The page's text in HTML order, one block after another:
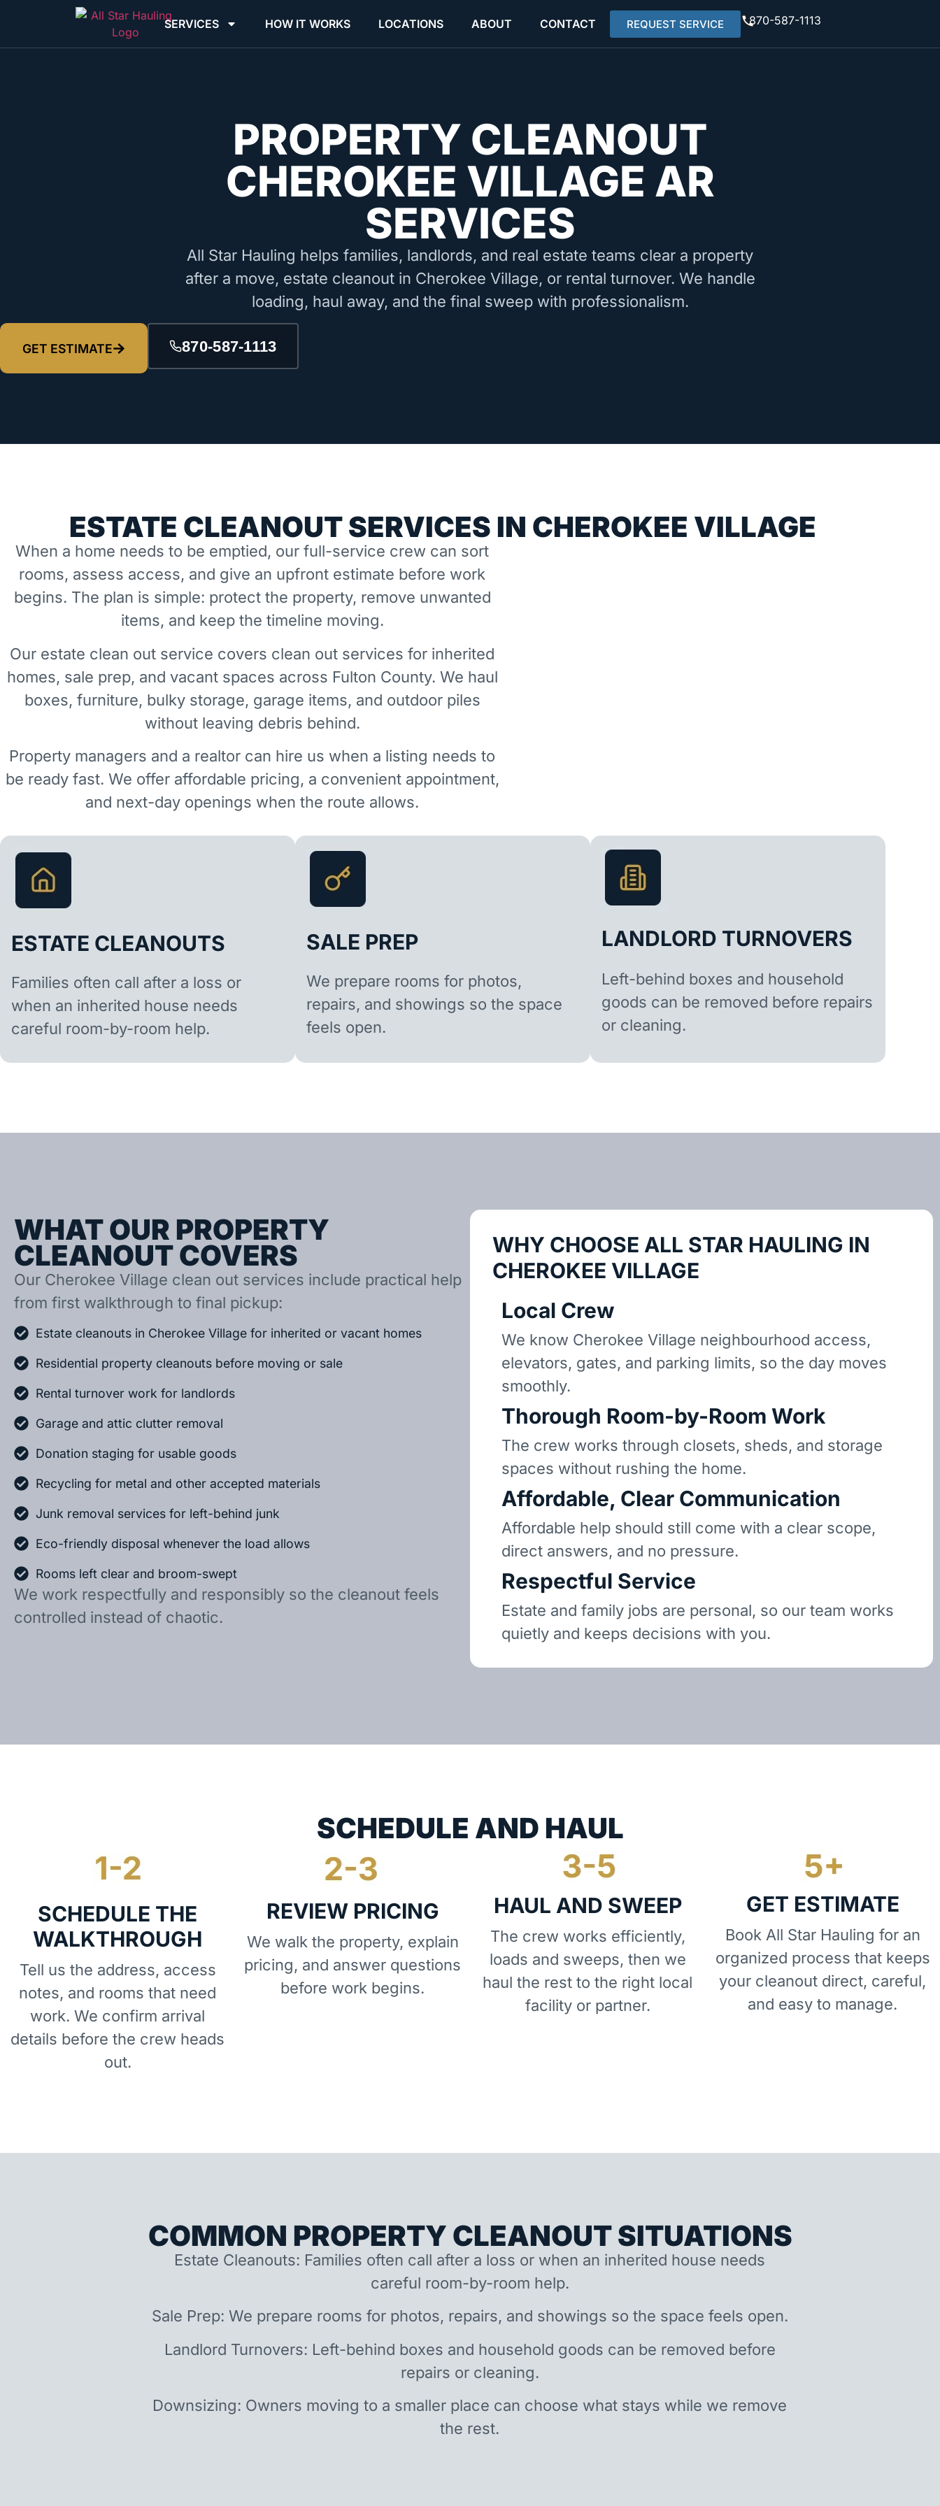
SERVICES HOW IT WORKS LOCATIONS ABOUT CONTACT REQUEST SERVICE 870-587-1113
PROPERTY CLEANOUT
CHEROKEE VILLAGE AR
SERVICES
All Star Hauling helps families, landlords, and real estate teams clear a property
after a move, estate cleanout in Cherokee Village, or rental turnover. We handle
loading, haul away, and the final sweep with professionalism.
GET ESTIMATE 870-587-1113
ESTATE CLEANOUT SERVICES IN CHEROKEE VILLAGE
When a home needs to be emptied, our full-service crew can sort
rooms, assess access, and give an upfront estimate before work
begins. The plan is simple: protect the property, remove unwanted
items, and keep the timeline moving.
Our estate clean out service covers clean out services for inherited
homes, sale prep, and vacant spaces across Fulton County. We haul
boxes, furniture, bulky storage, garage items, and outdoor piles
without leaving debris behind.
Property managers and a realtor can hire us when a listing needs to
be ready fast. We offer affordable pricing, a convenient appointment,
and next-day openings when the route allows.
ESTATE CLEANOUTS
Families often call after a loss or
when an inherited house needs
careful room-by-room help.
SALE PREP
We prepare rooms for photos,
repairs, and showings so the space
feels open.
LANDLORD TURNOVERS
Left-behind boxes and household
goods can be removed before repairs
or cleaning.
WHAT OUR PROPERTY
CLEANOUT COVERS
Our Cherokee Village clean out services include practical help
from first walkthrough to final pickup:
Estate cleanouts in Cherokee Village for inherited or vacant homes
Residential property cleanouts before moving or sale
Rental turnover work for landlords
Garage and attic clutter removal
Donation staging for usable goods
Recycling for metal and other accepted materials
Junk removal services for left-behind junk
Eco-friendly disposal whenever the load allows
Rooms left clear and broom-swept
We work respectfully and responsibly so the cleanout feels
controlled instead of chaotic.
WHY CHOOSE ALL STAR HAULING IN
CHEROKEE VILLAGE
Local Crew
We know Cherokee Village neighbourhood access,
elevators, gates, and parking limits, so the day moves
smoothly.
Thorough Room-by-Room Work
The crew works through closets, sheds, and storage
spaces without rushing the home.
Affordable, Clear Communication
Affordable help should still come with a clear scope,
direct answers, and no pressure.
Respectful Service
Estate and family jobs are personal, so our team works
quietly and keeps decisions with you.
SCHEDULE THE
WALKTHROUGH
Tell us the address, access
notes, and rooms that need
work. We confirm arrival
details before the crew heads
out.
REVIEW PRICING
We walk the property, explain
pricing, and answer questions
before work begins.
HAUL AND SWEEP
The crew works efficiently,
loads and sweeps, then we
haul the rest to the right local
facility or partner.
GET ESTIMATE
Book All Star Hauling for an
organized process that keeps
your cleanout direct, careful,
and easy to manage.
SCHEDULE AND HAUL
COMMON PROPERTY CLEANOUT SITUATIONS
Estate Cleanouts: Families often call after a loss or when an inherited house needs
careful room-by-room help.
Sale Prep: We prepare rooms for photos, repairs, and showings so the space feels open.
Landlord Turnovers: Left-behind boxes and household goods can be removed before
repairs or cleaning.
Downsizing: Owners moving to a smaller place can choose what stays while we remove
the rest.